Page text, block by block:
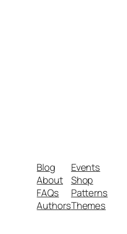
Blog
About
FAQs
Authors
Events
Shop
Patterns
Themes